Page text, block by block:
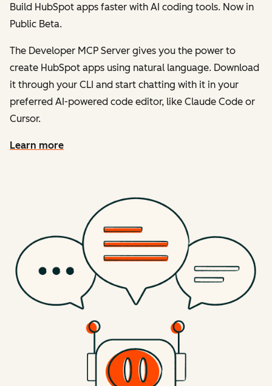
Build HubSpot apps faster with AI coding tools. Now in
Public Beta.
The Developer MCP Server gives you the power to
create HubSpot apps using natural language. Download
it through your CLI and start chatting with it in your
preferred AI-powered code editor, like Claude Code or
Cursor.
Learn more
about the developer mcp